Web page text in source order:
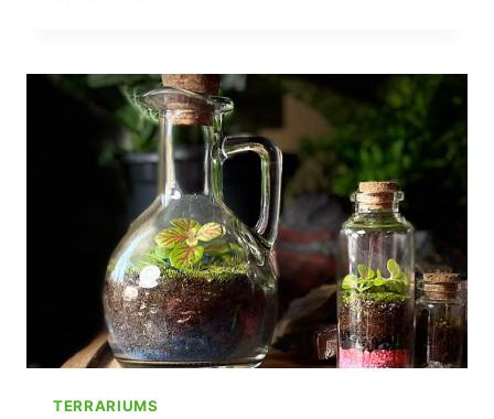
CLOSED
TERRARIUM
–
ULTIMATE
DIY
GUIDE
TERRARIUMS